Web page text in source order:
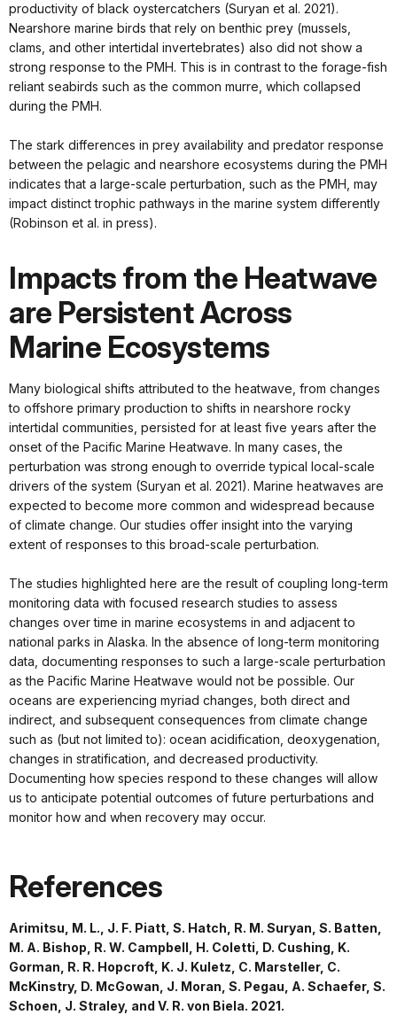
productivity of black oystercatchers (Suryan et al. 2021).
Nearshore marine birds that rely on benthic prey (mussels,
clams, and other intertidal invertebrates) also did not show a
strong response to the PMH. This is in contrast to the forage-fish
reliant seabirds such as the common murre, which collapsed
during the PMH.
The stark differences in prey availability and predator response
between the pelagic and nearshore ecosystems during the PMH
indicates that a large-scale perturbation, such as the PMH, may
impact distinct trophic pathways in the marine system differently
(Robinson et al. in press).
Impacts from the Heatwave
are Persistent Across
Marine Ecosystems
Many biological shifts attributed to the heatwave, from changes
to offshore primary production to shifts in nearshore rocky
intertidal communities, persisted for at least five years after the
onset of the Pacific Marine Heatwave. In many cases, the
perturbation was strong enough to override typical local-scale
drivers of the system (Suryan et al. 2021). Marine heatwaves are
expected to become more common and widespread because
of climate change. Our studies offer insight into the varying
extent of responses to this broad-scale perturbation.
The studies highlighted here are the result of coupling long-term
monitoring data with focused research studies to assess
changes over time in marine ecosystems in and adjacent to
national parks in Alaska. In the absence of long-term monitoring
data, documenting responses to such a large-scale perturbation
as the Pacific Marine Heatwave would not be possible. Our
oceans are experiencing myriad changes, both direct and
indirect, and subsequent consequences from climate change
such as (but not limited to): ocean acidification, deoxygenation,
changes in stratification, and decreased productivity.
Documenting how species respond to these changes will allow
us to anticipate potential outcomes of future perturbations and
monitor how and when recovery may occur.
References
Arimitsu, M. L., J. F. Piatt, S. Hatch, R. M. Suryan, S. Batten,
M. A. Bishop, R. W. Campbell, H. Coletti, D. Cushing, K.
Gorman, R. R. Hopcroft, K. J. Kuletz, C. Marsteller, C.
McKinstry, D. McGowan, J. Moran, S. Pegau, A. Schaefer, S.
Schoen, J. Straley, and V. R. von Biela. 2021.